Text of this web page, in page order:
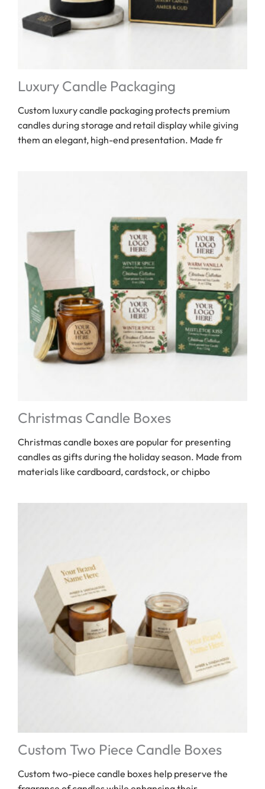
Luxury Candle Packaging
Custom luxury candle packaging protects premium
candles during storage and retail display while giving
them an elegant, high-end presentation. Made fr
Christmas Candle Boxes
Christmas candle boxes are popular for presenting
candles as gifts during the holiday season. Made from
materials like cardboard, cardstock, or chipbo
Custom Two Piece Candle Boxes
Custom two-piece candle boxes help preserve the